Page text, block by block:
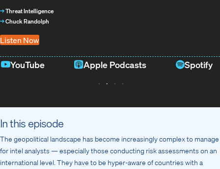
→Threat Intelligence
→Chuck Randolph
Listen Now
YouTube Apple Podcasts Spotify
In this episode
The geopolitical landscape has become increasingly complex to manage
for intel analysts — especially those conducting risk assessments on an
international level. They have to be hyper-aware of countries with a